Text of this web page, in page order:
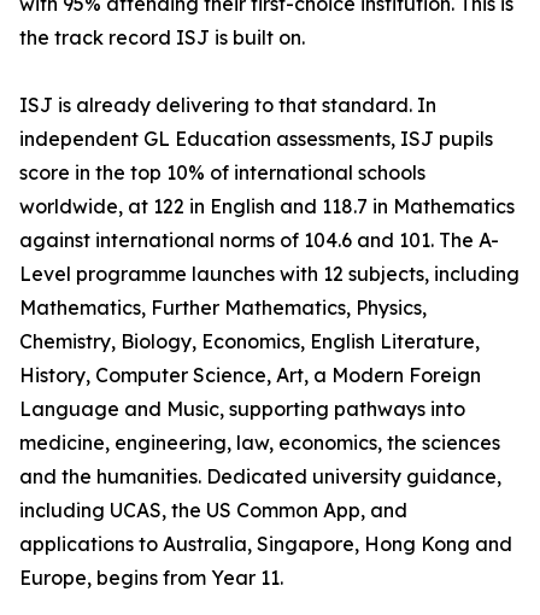
the track record ISJ is built on.
ISJ is already delivering to that standard. In
independent GL Education assessments, ISJ pupils
score in the top 10% of international schools
worldwide, at 122 in English and 118.7 in Mathematics
against international norms of 104.6 and 101. The A-
Level programme launches with 12 subjects, including
Mathematics, Further Mathematics, Physics,
Chemistry, Biology, Economics, English Literature,
History, Computer Science, Art, a Modern Foreign
Language and Music, supporting pathways into
medicine, engineering, law, economics, the sciences
and the humanities. Dedicated university guidance,
including UCAS, the US Common App, and
applications to Australia, Singapore, Hong Kong and
Europe, begins from Year 11.